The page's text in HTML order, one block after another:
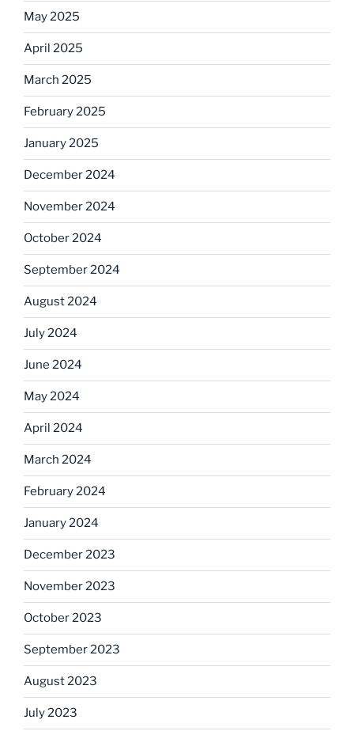
May 2025
April 2025
March 2025
February 2025
January 2025
December 2024
November 2024
October 2024
September 2024
August 2024
July 2024
June 2024
May 2024
April 2024
March 2024
February 2024
January 2024
December 2023
November 2023
October 2023
September 2023
August 2023
July 2023